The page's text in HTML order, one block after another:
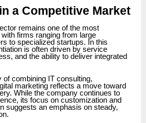
a Competitive Market
remains one of the most
firms ranging from large
to specialized startups. In this
is often driven by service
and the ability to deliver integrated
of combining IT consulting,
marketing reflects a move toward
While the company continues to
its focus on customization and
suggests an emphasis on steady,